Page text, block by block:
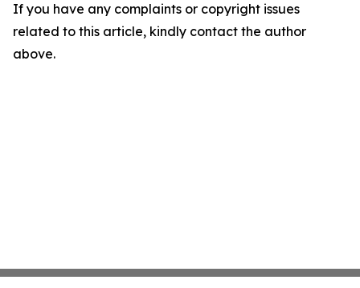
If you have any complaints or copyright issues
related to this article, kindly contact the author
above.